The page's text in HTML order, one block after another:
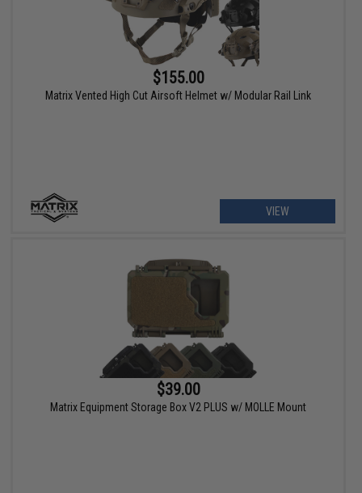
$155.00
Matrix Vented High Cut Airsoft Helmet w/ Modular Rail Link
VIEW
$39.00
Matrix Equipment Storage Box V2 PLUS w/ MOLLE Mount